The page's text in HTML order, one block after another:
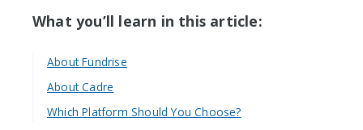
What you’ll learn in this article:
About Fundrise
About Cadre
Which Platform Should You Choose?